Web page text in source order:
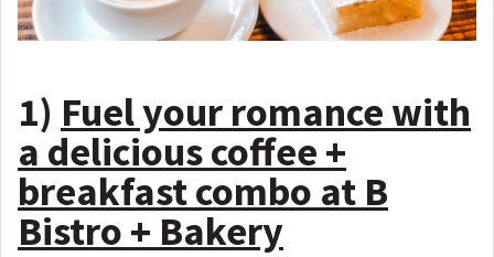
1) Fuel your romance with
a delicious coffee +
breakfast combo at B
Bistro + Bakery